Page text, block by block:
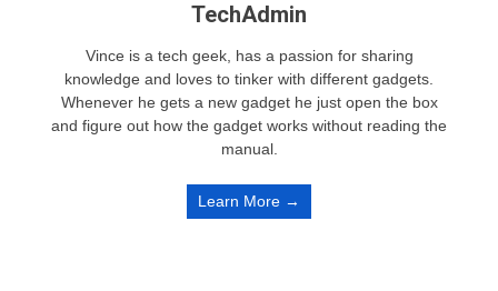
TechAdmin
Vince is a tech geek, has a passion for sharing
knowledge and loves to tinker with different gadgets.
Whenever he gets a new gadget he just open the box
and figure out how the gadget works without reading the
manual.
Learn More →